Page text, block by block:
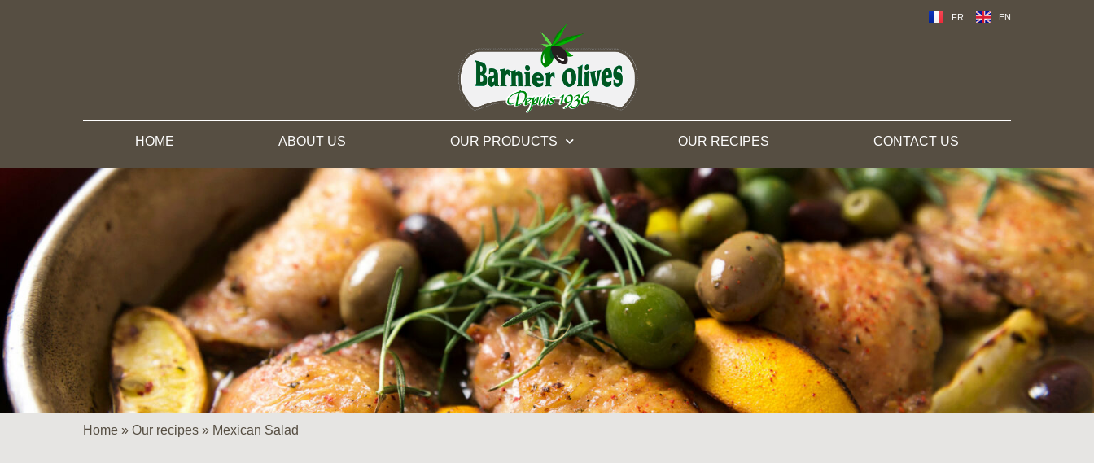
FR EN
HOME ABOUT US OUR PRODUCTS OUR RECIPES CONTACT US
Home » Our recipes » Mexican Salad